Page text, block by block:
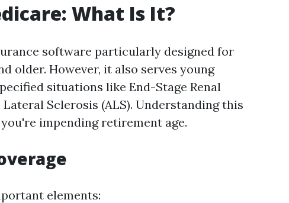
What Is It?
software particularly designed for
older. However, it also serves young
situations like End-Stage Renal
Sclerosis (ALS). Understanding this
impending retirement age.
elements: